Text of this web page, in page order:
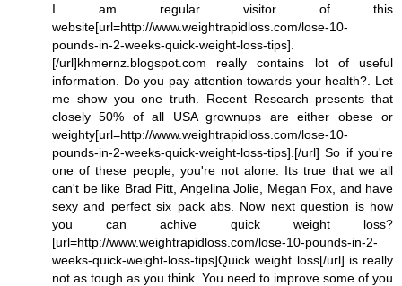
I am regular visitor of this
website[url=http://www.weightrapidloss.com/lose-10-
pounds-in-2-weeks-quick-weight-loss-tips].
[/url]khmernz.blogspot.com really contains lot of useful
information. Do you pay attention towards your health?. Let
me show you one truth. Recent Research presents that
closely 50% of all USA grownups are either obese or
weighty[url=http://www.weightrapidloss.com/lose-10-
pounds-in-2-weeks-quick-weight-loss-tips].[/url] So if you're
one of these people, you're not alone. Its true that we all
can't be like Brad Pitt, Angelina Jolie, Megan Fox, and have
sexy and perfect six pack abs. Now next question is how
you can achive quick weight loss?
[url=http://www.weightrapidloss.com/lose-10-pounds-in-2-
weeks-quick-weight-loss-tips]Quick weight loss[/url] is really
not as tough as you think. You need to improve some of you